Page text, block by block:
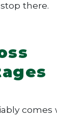
there.
comes